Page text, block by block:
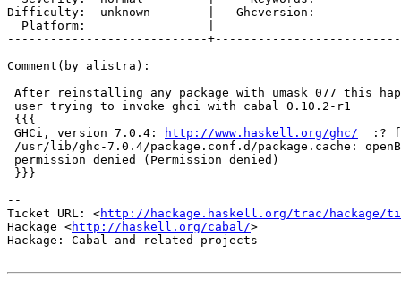
Difficulty:  unknown        |   Ghcversion:
  Platform:                 |
----------------------------
Comment(by alistra):
After reinstalling any package with umask 077 this
user trying to invoke ghci with cabal 0.10.2-r1
{{{
GHCi, version 7.0.4:
http://www.haskell.org/ghc/
:?
/usr/lib/ghc-7.0.4/package.conf.d/package.cache:
permission denied (Permission denied)
}}}
--
Ticket URL: <http://hackage.haskell.org/trac/hackage/
Hackage <http://haskell.org/cabal/>
Hackage: Cabal and related projects